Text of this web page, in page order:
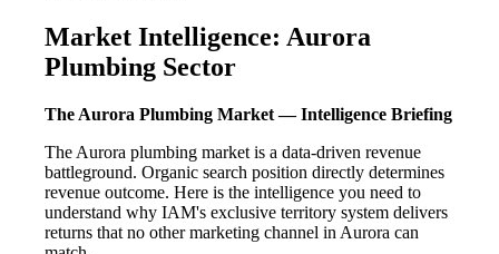
Market Intelligence: Aurora
Plumbing Sector
The Aurora Plumbing Market — Intelligence Briefing
The Aurora plumbing market is a data-driven revenue
battleground. Organic search position directly determines
revenue outcome. Here is the intelligence you need to
understand why IAM's exclusive territory system delivers
returns that no other marketing channel in Aurora can